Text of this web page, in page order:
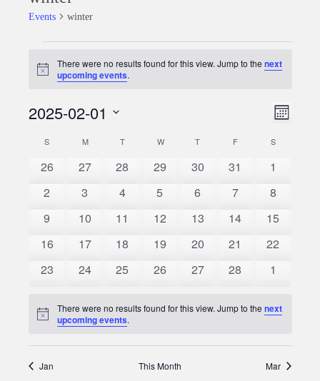
Events winter
Notice
There were no results found for this view. Jump to thenext
upcoming events.
Views
Event
Month
2025-02-01
date.
Calendar
of
Events
S MMONDAYTTUESDAYW WEDNESDAY
T THURSDAY
FFRIDAY SSATURDAY
0
26
0
27
0
28
0
29
0
30
0
31
0
1
0
2
0
3
0
4
0
5
0
6
0
7
0
8
0
9
0
10
0
11
0
12
0
13
0
14
0
15
0
16
0
17
0
18
0
19
0
20
0
21
0
22
0
23
0
24
0
25
0
26
0
27
0
28
0
1
Notice
There were no results found for this view. Jump to thenext
upcoming events.
Jan This Month Mar